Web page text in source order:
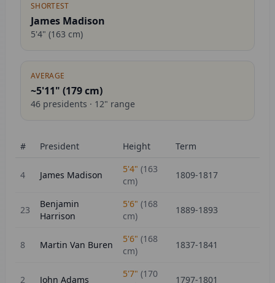
SHORTEST
James Madison
5'4" (163 cm)
AVERAGE
~5'11" (179cm)
46 presidents · 12" range
# President Height Term
4 James Madison
5'4" (163
cm)
1809-1817
23
Benjamin
Harrison
5'6" (168
cm)
1889-1893
8 Martin Van Buren
5'6" (168
cm)
1837-1841
2 John Adams
5'7" (170
1797-1801